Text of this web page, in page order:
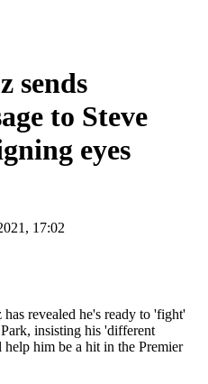
sends
to Steve
eyes
17:02
revealed he's ready to 'fight'
insisting his 'different
him be a hit in the Premier